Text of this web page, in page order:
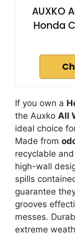
AUXKO
Honda
If you own a
the Auxko All
ideal choice
Made from
recyclable
high-wall
spills
guarantee
grooves
messes.
extreme